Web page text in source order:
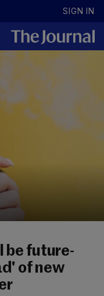
SIGN IN
be future-
of new